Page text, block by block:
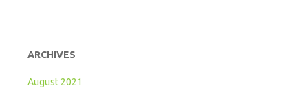
ARCHIVES
August 2021